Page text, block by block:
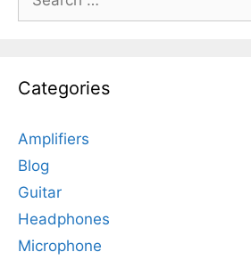
for:
Categories
Amplifiers
Blog
Guitar
Headphones
Microphone